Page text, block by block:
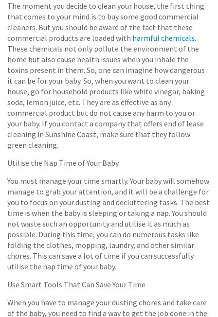
The moment you decide to clean your house, the first thing
that comes to your mind is to buy some good commercial
cleaners. But you should be aware of the fact that these
commercial products are loaded with harmful chemicals.
These chemicals not only pollute the environment of the
home but also cause health issues when you inhale the
toxins present in them. So, one can imagine how dangerous
it can be for your baby. So, when you want to clean your
house, go for household products like white vinegar, baking
soda, lemon juice, etc. They are as effective as any
commercial product but do not cause any harm to you or
your baby. If you contact a company that offers end of lease
cleaning in Sunshine Coast, make sure that they follow
green cleaning.
Utilise the Nap Time of Your Baby
You must manage your time smartly. Your baby will somehow
manage to grab your attention, and it will be a challenge for
you to focus on your dusting and decluttering tasks. The best
time is when the baby is sleeping or taking a nap. You should
not waste such an opportunity and utilise it as much as
possible. During this time, you can do numerous tasks like
folding the clothes, mopping, laundry, and other similar
chores. This can save a lot of time if you can successfully
utilise the nap time of your baby.
Use Smart Tools That Can Save Your Time
When you have to manage your dusting chores and take care
of the baby, you need to find a way to get the job done in the